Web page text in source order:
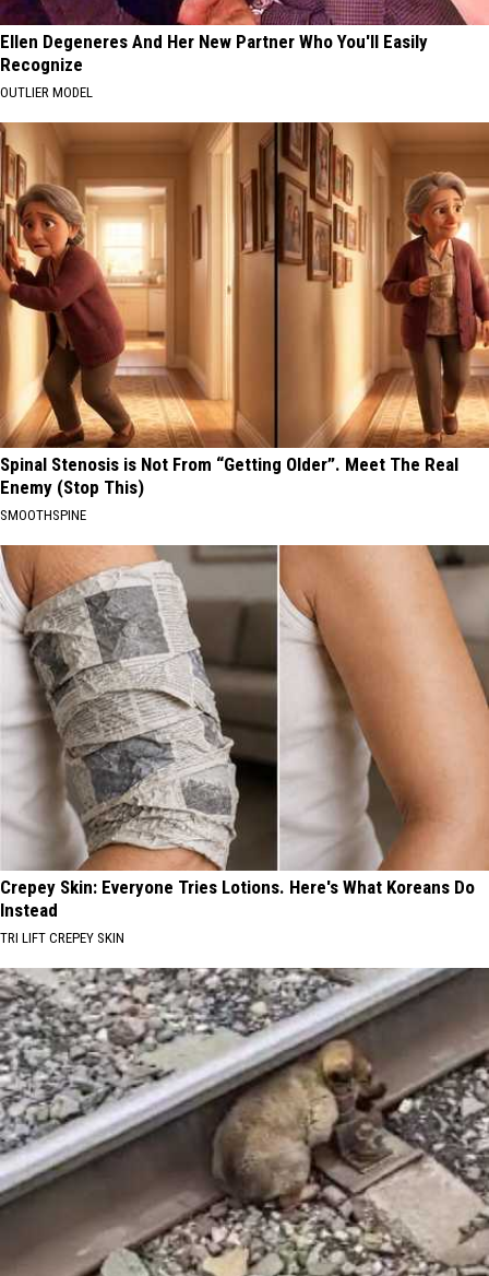
Ellen Degeneres And Her New Partner Who You'll Easily
Recognize
OUTLIER MODEL
Spinal Stenosis is Not From “Getting Older”. Meet The Real
Enemy (Stop This)
SMOOTHSPINE
Crepey Skin: Everyone Tries Lotions. Here's What Koreans Do
Instead
TRI LIFT CREPEY SKIN